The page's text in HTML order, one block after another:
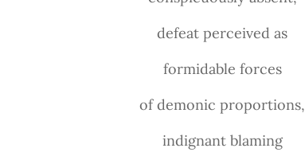
defeat perceived as
formidable forces
of demonic proportions,
indignant blaming